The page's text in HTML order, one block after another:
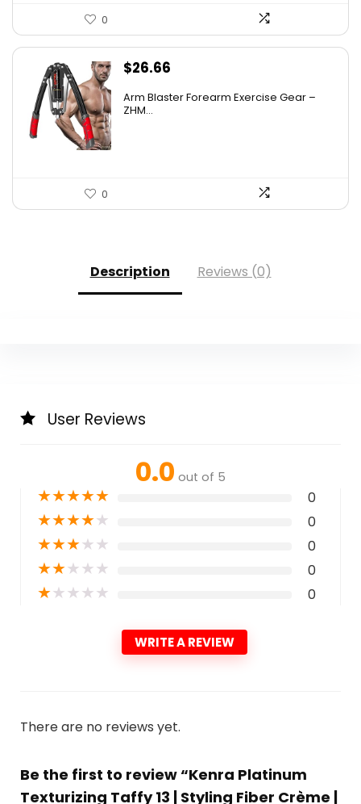
0
$26.66
Arm Blaster Forearm Exercise Gear –
ZHM...
0
Description Reviews (0)
User Reviews
0.0 out of 5
★★★★★ 0
★★★★★ 0
★★★★★ 0
★★★★★ 0
★★★★★ 0
WRITE A REVIEW
There are no reviews yet.
Be the first to review “Kenra Platinum
Texturizing Taffy 13 | Styling Fiber Crème |